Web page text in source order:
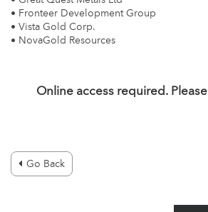
• Fronteer Development Group
• Vista Gold Corp.
• NovaGold Resources
Online access required. Please
Go Back